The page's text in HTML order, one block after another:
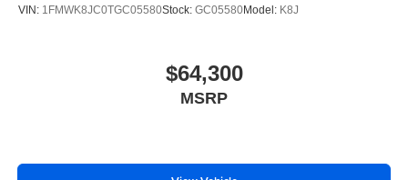
VIN: 1FMWK8JC0TGC05580Stock: GC05580Model: K8J
$64,300
MSRP